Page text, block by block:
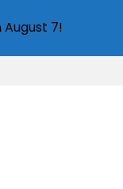
7!